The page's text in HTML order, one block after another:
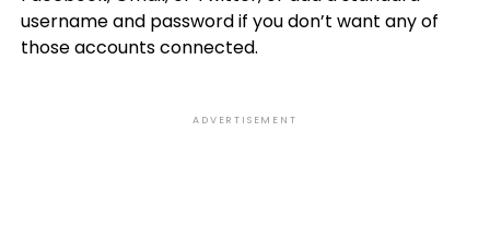
username and password if you don’t want any of
those accounts connected.
ADVERTISEMENT